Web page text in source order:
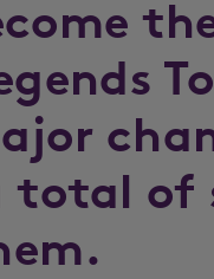
total of